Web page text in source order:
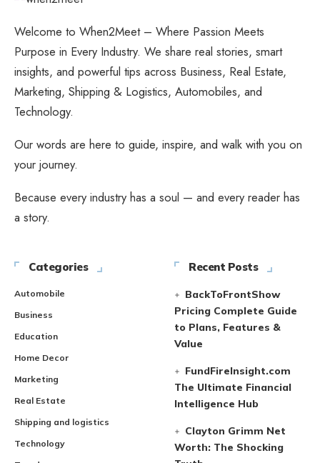
Welcome to When2Meet – Where Passion Meets
Purpose in Every Industry. We share real stories, smart
insights, and powerful tips across Business, Real Estate,
Marketing, Shipping & Logistics, Automobiles, and
Technology.
Our words are here to guide, inspire, and walk with you on
your journey.
Because every industry has a soul — and every reader has
a story.
Categories
Automobile
Business
Education
Home Decor
Marketing
Real Estate
Shipping and logistics
Technology
Recent Posts
BackToFrontShow
Pricing Complete Guide
to Plans, Features &
Value
FundFireInsight.com
The Ultimate Financial
Intelligence Hub
Clayton Grimm Net
Worth: The Shocking